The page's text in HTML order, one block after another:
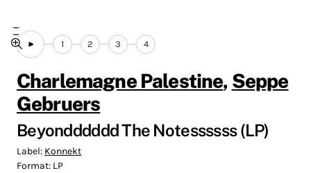
1 2 3 4
Charlemagne Palestine, Seppe
Gebruers
Beyondddddd The Notessssss (LP)
Label: Konnekt
Format: LP